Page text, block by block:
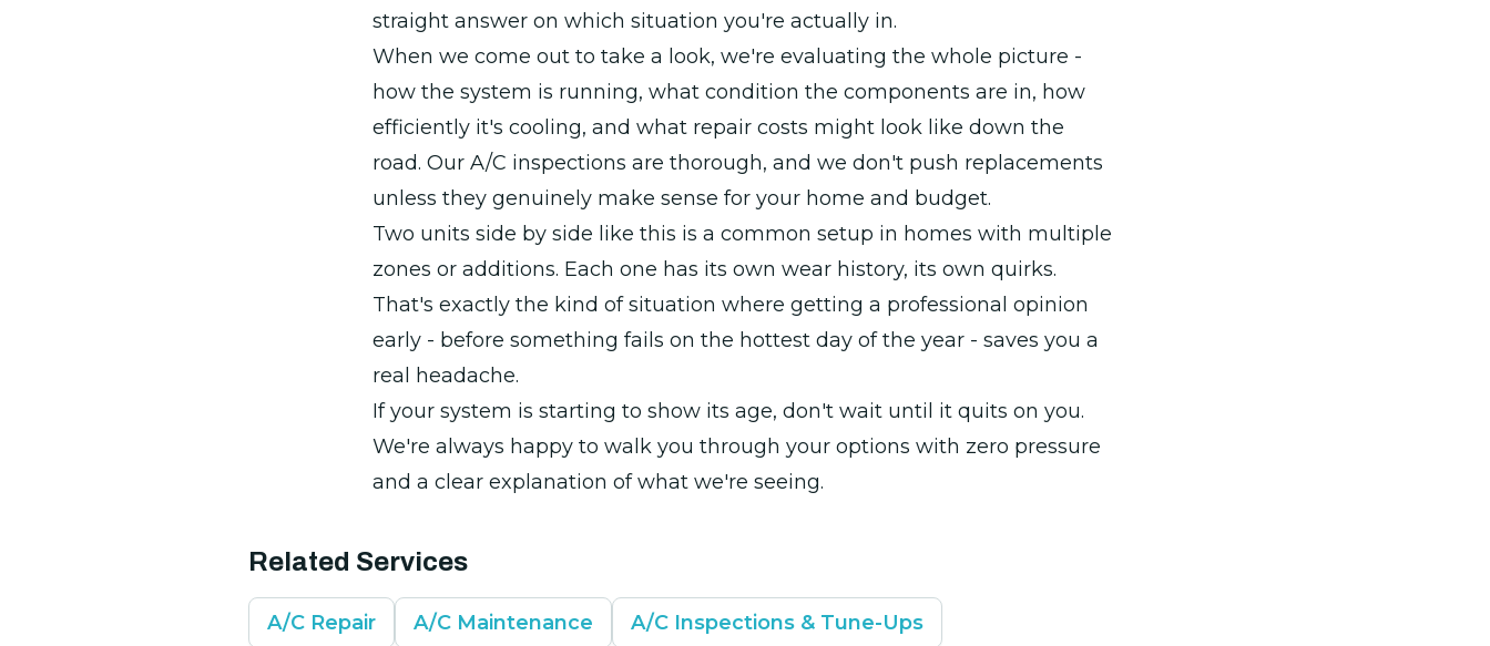
straight answer on which situation you're actually in.
When we come out to take a look, we're evaluating the whole picture -
how the system is running, what condition the components are in, how
efficiently it's cooling, and what repair costs might look like down the
road. Our A/C inspections are thorough, and we don't push replacements
unless they genuinely make sense for your home and budget.
Two units side by side like this is a common setup in homes with multiple
zones or additions. Each one has its own wear history, its own quirks.
That's exactly the kind of situation where getting a professional opinion
early - before something fails on the hottest day of the year - saves you a
real headache.
If your system is starting to show its age, don't wait until it quits on you.
We're always happy to walk you through your options with zero pressure
and a clear explanation of what we're seeing.
Related Services
A/C Repair A/C Maintenance A/C Inspections & Tune-Ups